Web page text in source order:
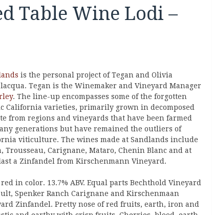
Table Wine Lodi –
is the personal project of Tegan and Olivia
Tegan is the Winemaker and Vineyard Manager
. The line-up encompasses some of the forgotten
California varieties, primarily grown in decomposed
from regions and vineyards that have been farmed
generations but have remained the outliers of
viticulture. The wines made at Sandlands include
Trousseau, Carignane, Mataro, Chenin Blanc and at
a Zinfandel from Kirschenmann Vineyard.
in color. 13.7% ABV. Equal parts Bechthold Vineyard
Spenker Ranch Carignane and Kirschenmaan
Zinfandel. Pretty nose of red fruits, earth, iron and